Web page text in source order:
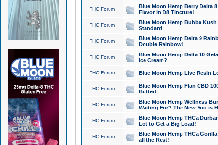
THC Forum
Blue Moon Hemp Berry Delta
Flavor in D8 Tincture!
THC Forum
Blue Moon Hemp Bubba
Standard!
THC Forum
Blue Moon Hemp Delta 9
Double Rainbow!
THC Forum
Blue Moon Hemp Delta 10
Ice Cream?
THC Forum Blue Moon Hemp Live Resin
THC Forum
Blue Moon Hemp Flan CBD
Butter!
THC Forum
Blue Moon Hemp Wellness
Waiting For? The New You is
THC Forum
Blue Moon Hemp THCa
Lot to Get a Big Load!
THC Forum
Blue Moon Hemp THCa
all the Rest!